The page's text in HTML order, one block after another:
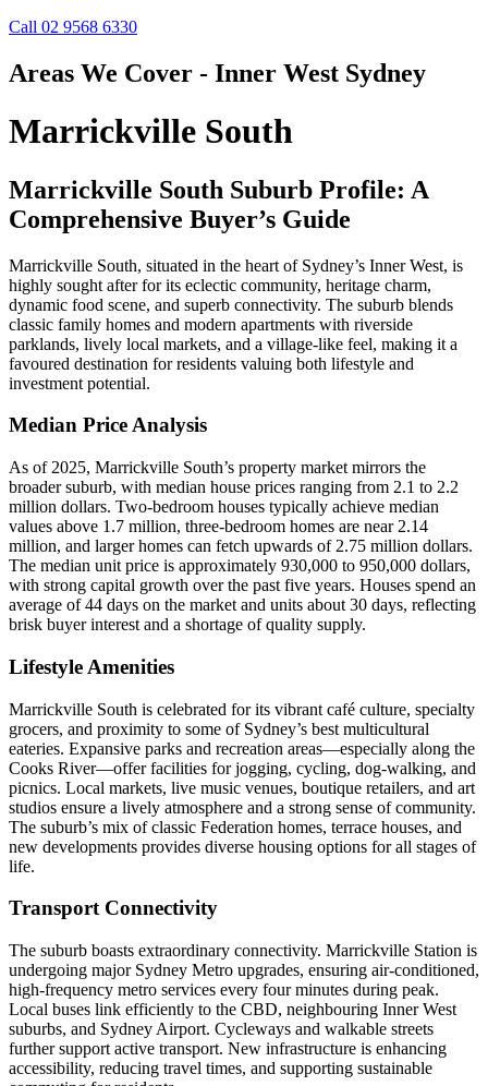
Call 02 9568 6330
Areas We Cover - Inner West Sydney
Marrickville South
Marrickville South Suburb Profile: A
Comprehensive Buyer’s Guide
Marrickville South, situated in the heart of Sydney’s Inner West, is
highly sought after for its eclectic community, heritage charm,
dynamic food scene, and superb connectivity. The suburb blends
classic family homes and modern apartments with riverside
parklands, lively local markets, and a village-like feel, making it a
favoured destination for residents valuing both lifestyle and
investment potential.
Median Price Analysis
As of 2025, Marrickville South’s property market mirrors the
broader suburb, with median house prices ranging from 2.1 to 2.2
million dollars. Two-bedroom houses typically achieve median
values above 1.7 million, three-bedroom homes are near 2.14
million, and larger homes can fetch upwards of 2.75 million dollars.
The median unit price is approximately 930,000 to 950,000 dollars,
with strong capital growth over the past five years. Houses spend an
average of 44 days on the market and units about 30 days, reflecting
brisk buyer interest and a shortage of quality supply.
Lifestyle Amenities
Marrickville South is celebrated for its vibrant café culture, specialty
grocers, and proximity to some of Sydney’s best multicultural
eateries. Expansive parks and recreation areas—especially along the
Cooks River—offer facilities for jogging, cycling, dog-walking, and
picnics. Local markets, live music venues, boutique retailers, and art
studios ensure a lively atmosphere and a strong sense of community.
The suburb’s mix of classic Federation homes, terrace houses, and
new developments provides diverse housing options for all stages of
life.
Transport Connectivity
The suburb boasts extraordinary connectivity. Marrickville Station is
undergoing major Sydney Metro upgrades, ensuring air-conditioned,
high-frequency metro services every four minutes during peak.
Local buses link efficiently to the CBD, neighbouring Inner West
suburbs, and Sydney Airport. Cycleways and walkable streets
further support active transport. New infrastructure is enhancing
accessibility, reducing travel times, and supporting sustainable